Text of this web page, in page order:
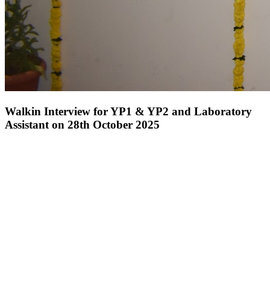
Walkin Interview for YP1 & YP2 and Laboratory
Assistant on 28th October 2025